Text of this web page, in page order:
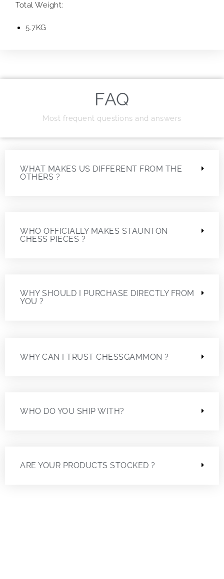
Total Weight:
5.7KG
FAQ
Most frequent questions and answers
WHAT MAKES US DIFFERENT FROM THE
OTHERS ?
WHO OFFICIALLY MAKES STAUNTON
CHESS PIECES ?
WHY SHOULD I PURCHASE DIRECTLY FROM
YOU ?
WHY CAN I TRUST CHESSGAMMON ?
WHO DO YOU SHIP WITH?
ARE YOUR PRODUCTS STOCKED ?